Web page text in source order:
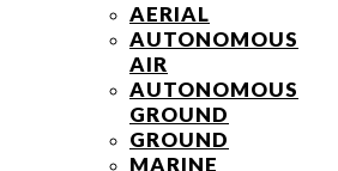
AERIAL
AUTONOMOUS
AIR
AUTONOMOUS
GROUND
GROUND
MARINE